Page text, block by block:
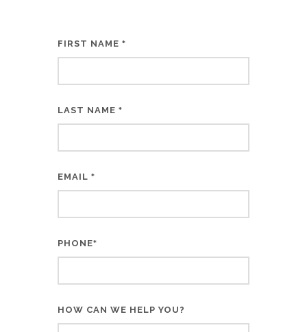
FIRST NAME *
LAST NAME *
EMAIL *
PHONE*
HOW CAN WE HELP YOU?